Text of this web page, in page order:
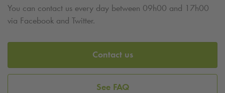
You can contact us every day between 09h00 and 17h00
via Facebook and Twitter.
Contact us
See FAQ